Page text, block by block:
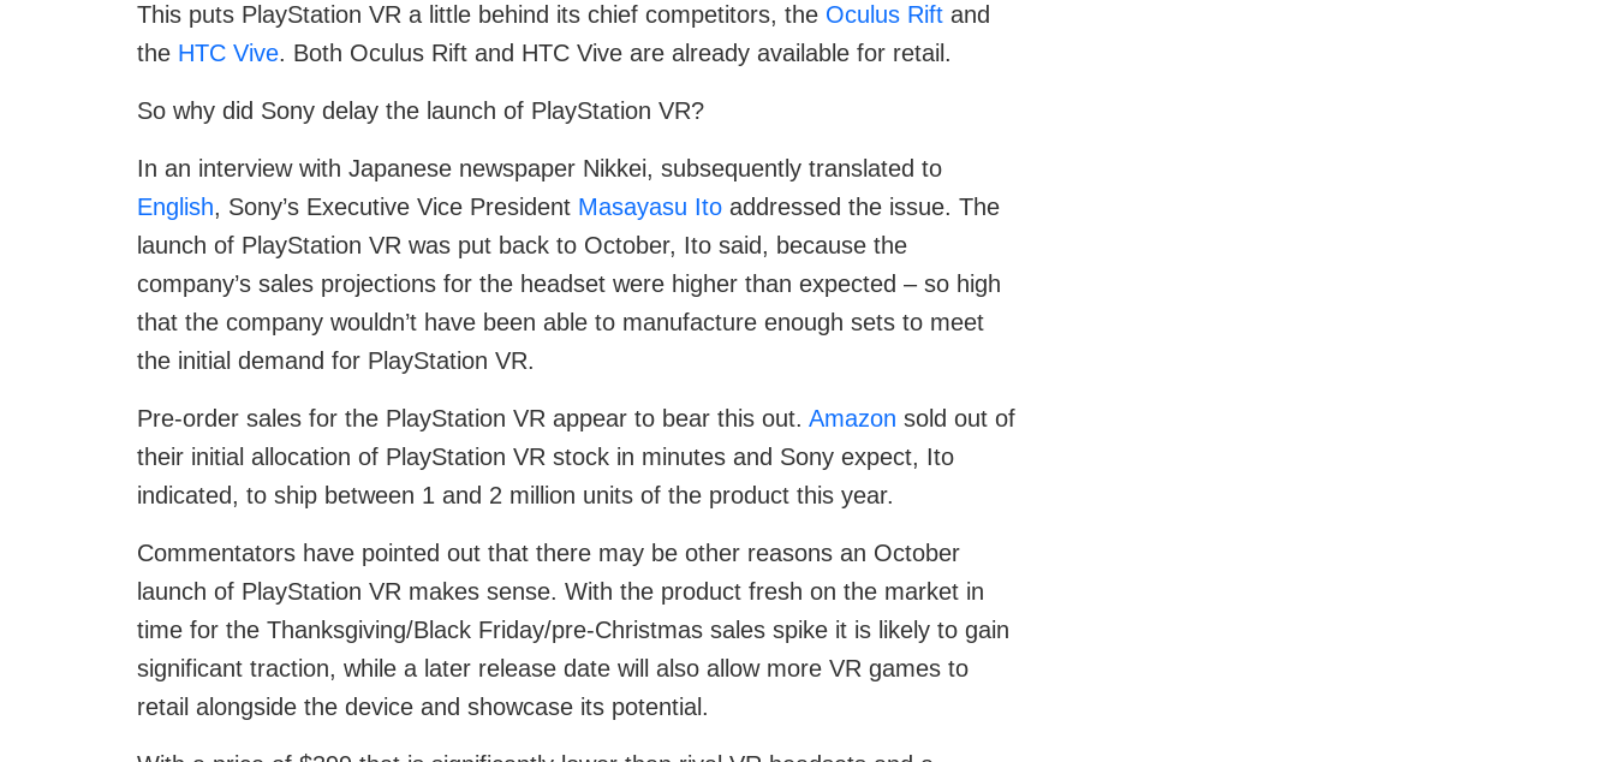
This puts PlayStation VR a little behind its chief competitors, the Oculus Rift and
the HTC Vive. Both Oculus Rift and HTC Vive are already available for retail.
So why did Sony delay the launch of PlayStation VR?
In an interview with Japanese newspaper Nikkei, subsequently translated to
English, Sony’s Executive Vice President Masayasu Ito addressed the issue. The
launch of PlayStation VR was put back to October, Ito said, because the
company’s sales projections for the headset were higher than expected – so high
that the company wouldn’t have been able to manufacture enough sets to meet
the initial demand for PlayStation VR.
Pre-order sales for the PlayStation VR appear to bear this out. Amazon sold out of
their initial allocation of PlayStation VR stock in minutes and Sony expect, Ito
indicated, to ship between 1 and 2 million units of the product this year.
Commentators have pointed out that there may be other reasons an October
launch of PlayStation VR makes sense. With the product fresh on the market in
time for the Thanksgiving/Black Friday/pre-Christmas sales spike it is likely to gain
significant traction, while a later release date will also allow more VR games to
retail alongside the device and showcase its potential.